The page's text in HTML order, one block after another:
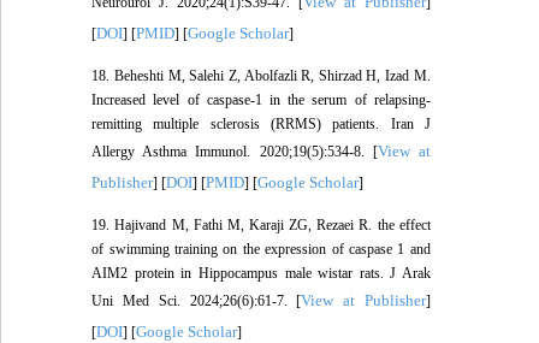
[DOI] [PMID] [Google Scholar]
18. Beheshti M, Salehi Z, Abolfazli R, Shirzad H, Izad M.
Increased level of caspase-1 in the serum of relapsing-
remitting multiple sclerosis (RRMS) patients. Iran J
Allergy Asthma Immunol. 2020;19(5):534-8. [View at
Publisher] [DOI] [PMID] [Google Scholar]
19. Hajivand M, Fathi M, Karaji ZG, Rezaei R. the effect
of swimming training on the expression of caspase 1 and
AIM2 protein in Hippocampus male wistar rats. J Arak
Uni Med Sci. 2024;26(6):61-7. [View at Publisher]
[DOI] [Google Scholar]